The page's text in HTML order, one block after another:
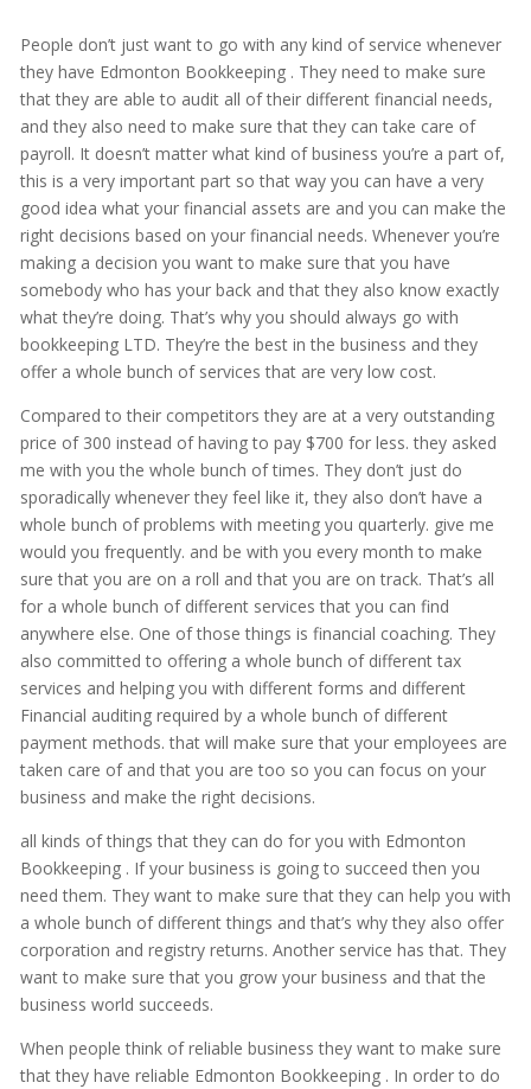
People don’t just want to go with any kind of service whenever
they have Edmonton Bookkeeping . They need to make sure
that they are able to audit all of their different financial needs,
and they also need to make sure that they can take care of
payroll. It doesn’t matter what kind of business you’re a part of,
this is a very important part so that way you can have a very
good idea what your financial assets are and you can make the
right decisions based on your financial needs. Whenever you’re
making a decision you want to make sure that you have
somebody who has your back and that they also know exactly
what they’re doing. That’s why you should always go with
bookkeeping LTD. They’re the best in the business and they
offer a whole bunch of services that are very low cost.
Compared to their competitors they are at a very outstanding
price of 300 instead of having to pay $700 for less. they asked
me with you the whole bunch of times. They don’t just do
sporadically whenever they feel like it, they also don’t have a
whole bunch of problems with meeting you quarterly. give me
would you frequently. and be with you every month to make
sure that you are on a roll and that you are on track. That’s all
for a whole bunch of different services that you can find
anywhere else. One of those things is financial coaching. They
also committed to offering a whole bunch of different tax
services and helping you with different forms and different
Financial auditing required by a whole bunch of different
payment methods. that will make sure that your employees are
taken care of and that you are too so you can focus on your
business and make the right decisions.
all kinds of things that they can do for you with Edmonton
Bookkeeping . If your business is going to succeed then you
need them. They want to make sure that they can help you with
a whole bunch of different things and that’s why they also offer
corporation and registry returns. Another service has that. They
want to make sure that you grow your business and that the
business world succeeds.
When people think of reliable business they want to make sure
that they have reliable Edmonton Bookkeeping . In order to do